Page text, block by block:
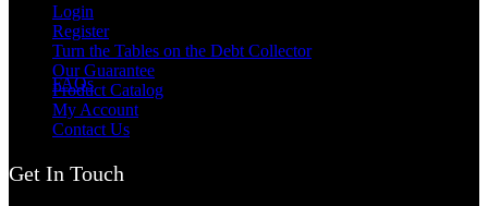
FAQs
Login
Register
Turn the Tables on the Debt Collector
Our Guarantee
Product Catalog
My Account
Contact Us
Get In Touch